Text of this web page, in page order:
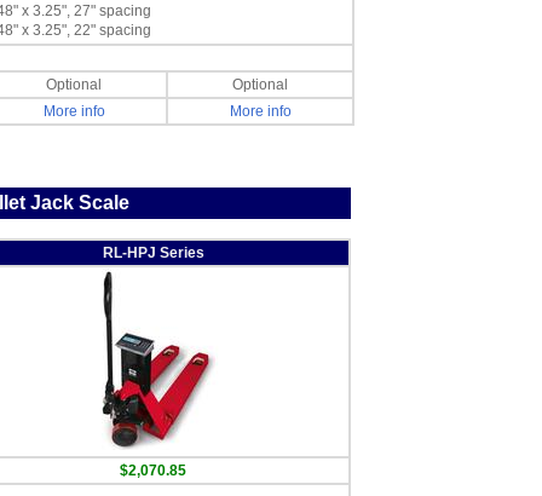
x 3.25", 27" spacing
x 3.25", 22" spacing
Optional
Optional
More info
More info
Jack Scale
RL-HPJ Series
$2,070.85